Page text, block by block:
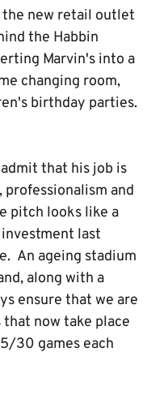
new retail outlet
the Habbin
Marvin's into a
changing room,
birthday parties.
that his job is
and
pitch looks like a
last
An ageing stadium
along with a
ensure that we are
now take place
30 games each